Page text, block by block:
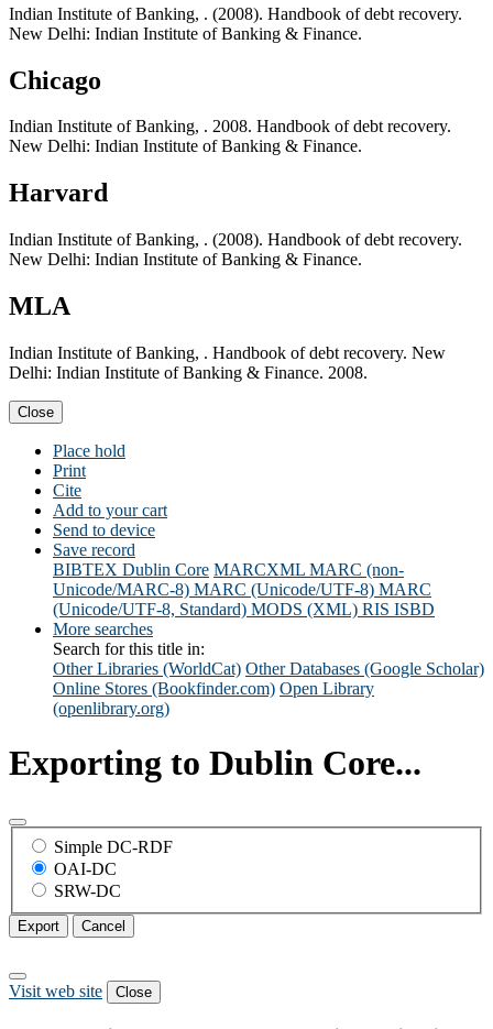
Indian Institute of Banking, . (2008). Handbook of debt recovery.
New Delhi: Indian Institute of Banking & Finance.
Chicago
Indian Institute of Banking, . 2008. Handbook of debt recovery.
New Delhi: Indian Institute of Banking & Finance.
Harvard
Indian Institute of Banking, . (2008). Handbook of debt recovery.
New Delhi: Indian Institute of Banking & Finance.
MLA
Indian Institute of Banking, . Handbook of debt recovery. New
Delhi: Indian Institute of Banking & Finance. 2008.
Close
Place hold
Print
Cite
Add to your cart
Send to device
Save record
BIBTEX Dublin Core MARCXML MARC (non-
Unicode/MARC-8) MARC (Unicode/UTF-8) MARC
(Unicode/UTF-8, Standard) MODS (XML) RIS ISBD
More searches
Search for this title in:
Other Libraries (WorldCat) Other Databases (Google Scholar)
Online Stores (Bookfinder.com) Open Library
(openlibrary.org)
Exporting to Dublin Core...
Simple DC-RDF
OAI-DC
SRW-DC
Export Cancel
Visit web site Close